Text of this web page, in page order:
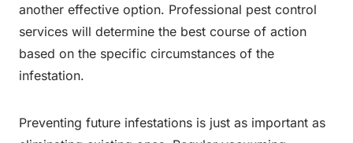
another effective option. Professional pest control
services will determine the best course of action
based on the specific circumstances of the
infestation.
Preventing future infestations is just as important as